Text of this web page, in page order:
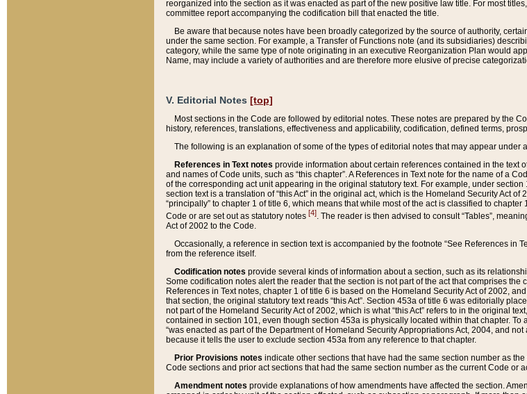
reorganized into the section as it was enacted as part of the new positive law title. For most
committee report accompanying the codification bill that enacted the title.
Be aware that because notes have been broadly categorized by the source of authority,
under the same section. For example, a Transfer of Functions note (and its subsidiaries)
category, while the same type of note originating in an executive Reorganization Plan would
Name, may include a variety of authorities and are therefore more elusive of precise
V. Editorial Notes [top]
Most sections in the Code are followed by editorial notes. These notes are prepared by the
history, references, translations, effectiveness and applicability, codification, defined terms,
The following is an explanation of some of the types of editorial notes that may appear under
References in Text notes provide information about certain references contained in the text
and names of Code units, such as “this chapter”. A References in Text note for the name of a
of the corresponding act unit appearing in the original statutory text. For example, under
section text is a translation of “this Act” in the original act, which is the Homeland Security Act
“principally” to chapter 1 of title 6, which means that while most of the act is classified to
Code or are set out as statutory notes [4]. The reader is then advised to consult “Tables”,
Act of 2002 to the Code.
Occasionally, a reference in section text is accompanied by the footnote “See References
from the reference itself.
Codification notes provide several kinds of information about a section, such as its
Some codification notes alert the reader that the section is not part of the act that comprises
References in Text notes, chapter 1 of title 6 is based on the Homeland Security Act of 2002,
that section, the original statutory text reads “this Act”. Section 453a of title 6 was editorially
not part of the Homeland Security Act of 2002, which is what “this Act” refers to in the original
contained in section 101, even though section 453a is physically located within that chapter.
“was enacted as part of the Department of Homeland Security Appropriations Act, 2004, and
because it tells the user to exclude section 453a from any reference to that chapter.
Prior Provisions notes indicate other sections that have had the same section number as
Code sections and prior act sections that had the same section number as the current Code or
Amendment notes provide explanations of how amendments have affected the section.